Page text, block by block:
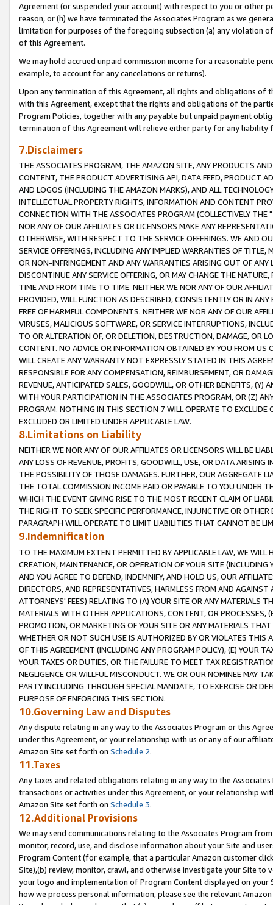
Agreement (or suspended your account) with respect to you or other
reason, or (h) we have terminated the Associates Program as we
limitation for purposes of the foregoing subsection (a) any violation
of this Agreement.
We may hold accrued unpaid commission income for a reasonable
example, to account for any cancelations or returns).
Upon any termination of this Agreement, all rights and obligations of
with this Agreement, except that the rights and obligations of the
Program Policies, together with any payable but unpaid payment
termination of this Agreement will relieve either party for any liability
7.Disclaimers
THE ASSOCIATES PROGRAM, THE AMAZON SITE, ANY PRODUCTS
CONTENT, THE PRODUCT ADVERTISING API, DATA FEED, PRODUCT
AND LOGOS (INCLUDING THE AMAZON MARKS), AND ALL
INTELLECTUAL PROPERTY RIGHTS, INFORMATION AND CONTENT
CONNECTION WITH THE ASSOCIATES PROGRAM (COLLECTIVELY THE "
NOR ANY OF OUR AFFILIATES OR LICENSORS MAKE ANY
OTHERWISE, WITH RESPECT TO THE SERVICE OFFERINGS. WE AND
SERVICE OFFERINGS, INCLUDING ANY IMPLIED WARRANTIES OF
OR NON-INFRINGEMENT AND ANY WARRANTIES ARISING OUT OF ANY
DISCONTINUE ANY SERVICE OFFERING, OR MAY CHANGE THE
TIME AND FROM TIME TO TIME. NEITHER WE NOR ANY OF OUR
PROVIDED, WILL FUNCTION AS DESCRIBED, CONSISTENTLY OR IN
FREE OF HARMFUL COMPONENTS. NEITHER WE NOR ANY OF OUR
VIRUSES, MALICIOUS SOFTWARE, OR SERVICE INTERRUPTIONS,
TO OR ALTERATION OF, OR DELETION, DESTRUCTION, DAMAGE, OR
CONTENT. NO ADVICE OR INFORMATION OBTAINED BY YOU FROM
WILL CREATE ANY WARRANTY NOT EXPRESSLY STATED IN THIS
RESPONSIBLE FOR ANY COMPENSATION, REIMBURSEMENT, OR
REVENUE, ANTICIPATED SALES, GOODWILL, OR OTHER BENEFITS,
WITH YOUR PARTICIPATION IN THE ASSOCIATES PROGRAM, OR (Z)
PROGRAM. NOTHING IN THIS SECTION 7 WILL OPERATE TO
EXCLUDED OR LIMITED UNDER APPLICABLE LAW.
8.Limitations on Liability
NEITHER WE NOR ANY OF OUR AFFILIATES OR LICENSORS WILL BE
ANY LOSS OF REVENUE, PROFITS, GOODWILL, USE, OR DATA ARISING
THE POSSIBILITY OF THOSE DAMAGES. FURTHER, OUR AGGREGATE
THE TOTAL COMMISSION INCOME PAID OR PAYABLE TO YOU UNDER
WHICH THE EVENT GIVING RISE TO THE MOST RECENT CLAIM OF
THE RIGHT TO SEEK SPECIFIC PERFORMANCE, INJUNCTIVE OR
PARAGRAPH WILL OPERATE TO LIMIT LIABILITIES THAT CANNOT BE
9.Indemnification
TO THE MAXIMUM EXTENT PERMITTED BY APPLICABLE LAW, WE WILL
CREATION, MAINTENANCE, OR OPERATION OF YOUR SITE (INCLUDING
AND YOU AGREE TO DEFEND, INDEMNIFY, AND HOLD US, OUR
DIRECTORS, AND REPRESENTATIVES, HARMLESS FROM AND
ATTORNEYS' FEES) RELATING TO (A) YOUR SITE OR ANY MATERIALS
MATERIALS WITH OTHER APPLICATIONS, CONTENT, OR PROCESSES,
PROMOTION, OR MARKETING OF YOUR SITE OR ANY MATERIALS
WHETHER OR NOT SUCH USE IS AUTHORIZED BY OR VIOLATES THIS
OF THIS AGREEMENT (INCLUDING ANY PROGRAM POLICY), (E) YOUR
YOUR TAXES OR DUTIES, OR THE FAILURE TO MEET TAX
NEGLIGENCE OR WILLFUL MISCONDUCT. WE OR OUR NOMINEE MAY
PARTY INCLUDING THROUGH SPECIAL MANDATE, TO EXERCISE OR
PURPOSE OF ENFORCING THIS SECTION.
10.Governing Law and Disputes
Any dispute relating in any way to the Associates Program or this
under this Agreement, or your relationship with us or any of our
Amazon Site set forth on Schedule 2.
11.Taxes
Any taxes and related obligations relating in any way to the
transactions or activities under this Agreement, or your relationship
Amazon Site set forth on Schedule 3.
12.Additional Provisions
We may send communications relating to the Associates Program
monitor, record, use, and disclose information about your Site and
Program Content (for example, that a particular Amazon customer
Site),(b) review, monitor, crawl, and otherwise investigate your Site
your logo and implementation of Program Content displayed on
how we process personal information, please see the relevant